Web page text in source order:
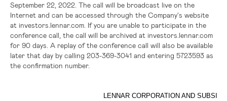
September 22, 2022. The call will be broadcast live on the
Internet and can be accessed through the Company's website
at investors.lennar.com. If you are unable to participate in the
conference call, the call will be archived at investors.lennar.com
for 90 days. A replay of the conference call will also be available
later that day by calling 203-369-3041 and entering 5723593 as
the confirmation number.
LENNAR CORPORATION AND